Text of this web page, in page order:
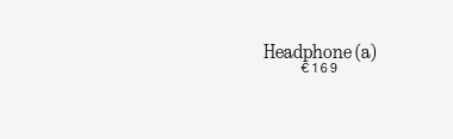
Headphone (a)
€169